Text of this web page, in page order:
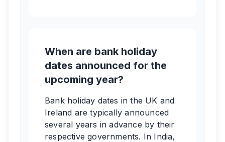
When are bank holiday
dates announced for the
upcoming year?
Bank holiday dates in the UK and
Ireland are typically announced
several years in advance by their
respective governments. In India,